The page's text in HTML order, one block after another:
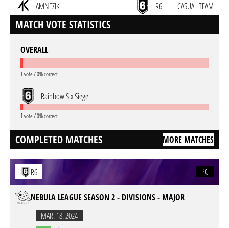
AMNEZIK R6 CASUAL TEAM
MATCH VOTE STATISTICS
OVERALL
1 vote / 0% correct
Rainbow Six Siege
1 vote / 0% correct
COMPLETED MATCHES MORE MATCHES
R6 PC
NEBULA LEAGUE SEASON 2 - DIVISIONS - MAJOR
MAR. 18. 2024